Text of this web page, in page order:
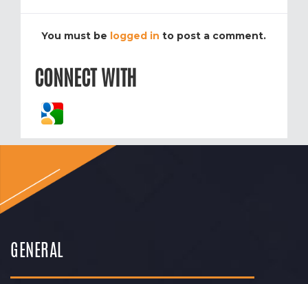
You must be logged in to post a comment.
CONNECT WITH
GENERAL